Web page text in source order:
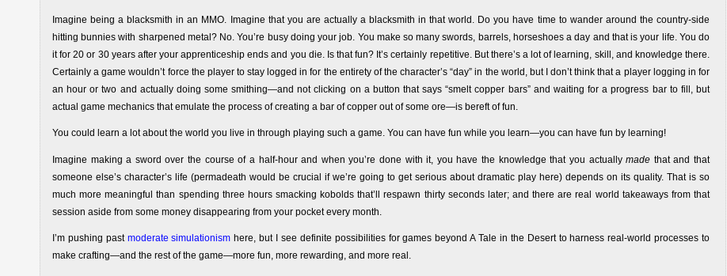
Imagine being a blacksmith in an MMO. Imagine that you are actually a blacksmith in that world. Do you have time to wander around the country-side
hitting bunnies with sharpened metal? No. You’re busy doing your job. You make so many swords, barrels, horseshoes a day and that is your life. You do
it for 20 or 30 years after your apprenticeship ends and you die. Is that fun? It’s certainly repetitive. But there’s a lot of learning, skill, and knowledge there.
Certainly a game wouldn’t force the player to stay logged in for the entirety of the character’s “day” in the world, but I don’t think that a player logging in for
an hour or two and actually doing some smithing—and not clicking on a button that says “smelt copper bars” and waiting for a progress bar to fill, but
actual game mechanics that emulate the process of creating a bar of copper out of some ore—is bereft of fun.
You could learn a lot about the world you live in through playing such a game. You can have fun while you learn—you can have fun by learning!
Imagine making a sword over the course of a half-hour and when you’re done with it, you have the knowledge that you actuallymade that and that
someone else’s character’s life (permadeath would be crucial if we’re going to get serious about dramatic play here) depends on its quality. That is so
much more meaningful than spending three hours smacking kobolds that’ll respawn thirty seconds later; and there are real world takeaways from that
session aside from some money disappearing from your pocket every month.
I’m pushing past moderate simulationism here, but I see definite possibilities for games beyond A Tale in the Desert to harness real-world processes to
make crafting—and the rest of the game—more fun, more rewarding, and more real.